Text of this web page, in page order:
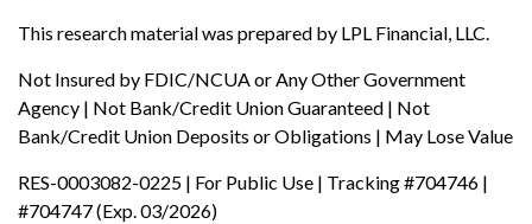
This research material was prepared by LPL Financial, LLC.
Not Insured by FDIC/NCUA or Any Other Government
Agency | Not Bank/Credit Union Guaranteed | Not
Bank/Credit Union Deposits or Obligations | May Lose Value
RES-0003082-0225 | For Public Use | Tracking #704746 |
#704747 (Exp. 03/2026)